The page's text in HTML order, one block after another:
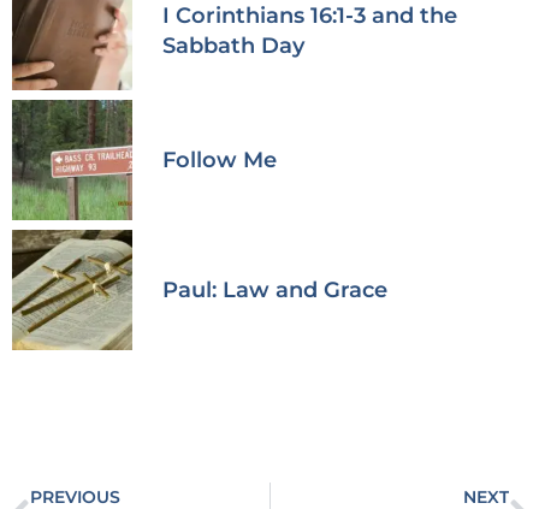
I Corinthians 16:1-3 and the
Sabbath Day
Follow Me
Paul: Law and Grace
PREVIOUS NEXT